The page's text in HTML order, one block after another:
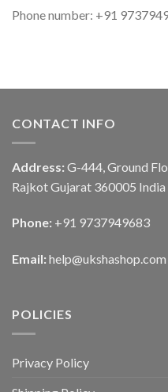
Phone number: +91
CONTACT INFO
Address: G-444, Ground
Rajkot Gujarat 360005 India
Phone: +91 9737949683
Email: help@ukshashop.com
POLICIES
Privacy Policy